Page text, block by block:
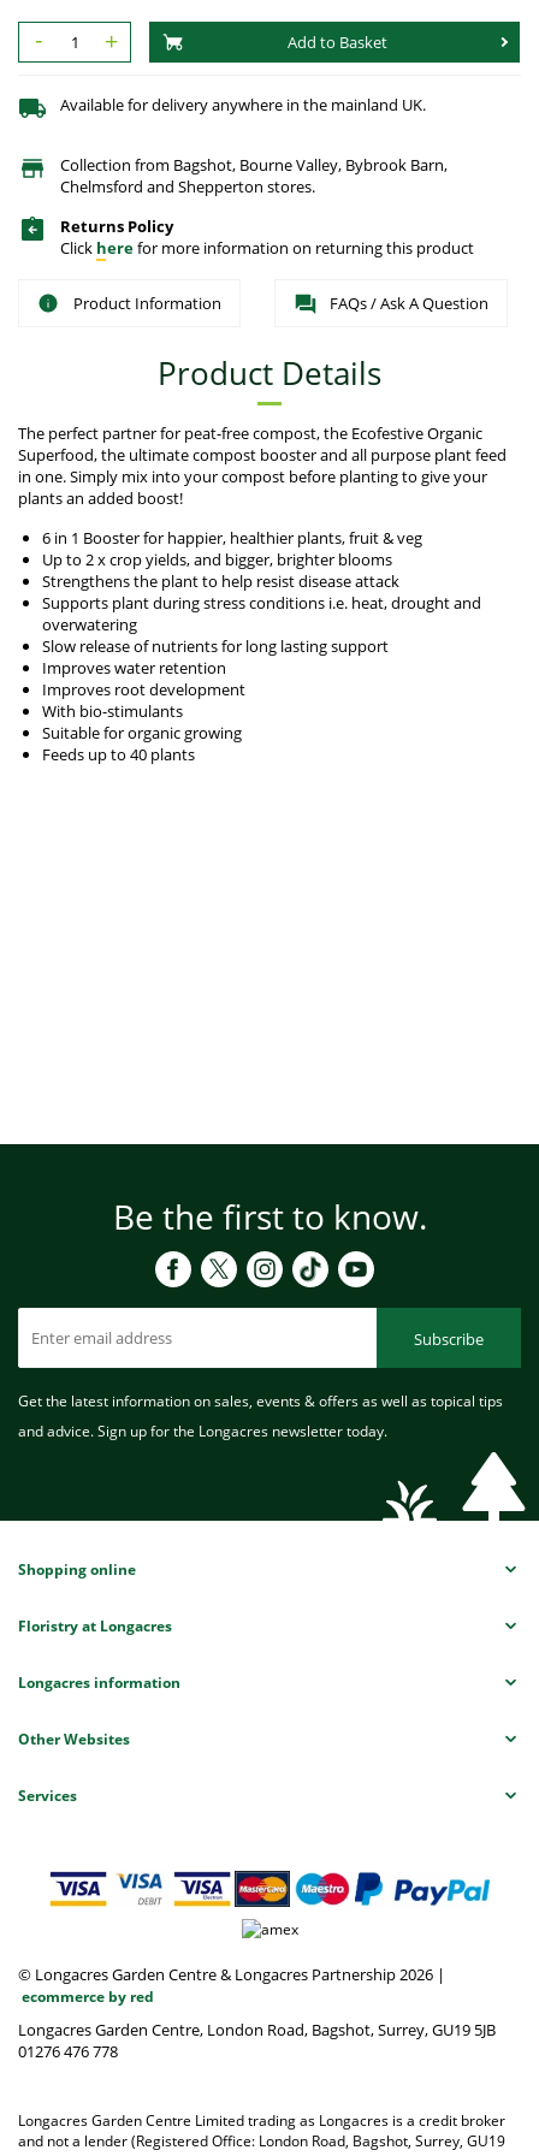
- + Add to Basket
Available for delivery anywhere in the mainland UK.
Collection from Bagshot, Bourne Valley, Bybrook Barn,
Chelmsford and Shepperton stores.
Returns Policy
Click herefor more information on returning this product
Product Information FAQs / Ask A Question
Product Details
The perfect partner for peat-free compost, the Ecofestive Organic
Superfood, the ultimate compost booster and all purpose plant feed
in one. Simply mix into your compost before planting to give your
plants an added boost!
6 in 1 Booster for happier, healthier plants, fruit & veg
Up to 2 x crop yields, and bigger, brighter blooms
Strengthens the plant to help resist disease attack
Supports plant during stress conditions i.e. heat, drought and
overwatering
Slow release of nutrients for long lasting support
Improves water retention
Improves root development
With bio-stimulants
Suitable for organic growing
Feeds up to 40 plants
Be the first to know.
Subscribe
Get the latest information on sales, events & offers as well as topical tips
and advice. Sign up for the Longacres newsletter today.
Shopping online
Floristry at Longacres
Longacres information
Other Websites
Services
© Longacres Garden Centre & Longacres Partnership 2026 |
ecommerce by red
Longacres Garden Centre, London Road, Bagshot, Surrey, GU19 5JB
01276 476 778
Longacres Garden Centre Limited trading as Longacres is a credit broker
and not a lender (Registered Office: London Road, Bagshot, Surrey, GU19